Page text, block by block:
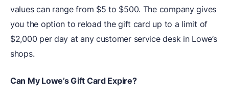
values can range from $5 to $500. The company gives
you the option to reload the gift card up to a limit of
$2,000 per day at any customer service desk in Lowe’s
shops.
Can My Lowe’s Gift Card Expire?